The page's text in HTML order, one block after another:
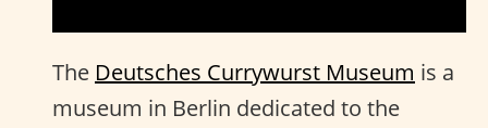
The Deutsches Currywurst Museum is a
museum in Berlin dedicated to the